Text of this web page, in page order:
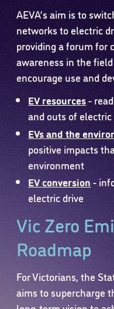
AEVA’s aim is to
networks to electric
providing a forum for
awareness in the
encourage use and
EV resources-
and outs of electric
EVs and the
positive impacts
environment
EV conversion -
electric drive
Vic Zero
Roadmap
For Victorians, the
aims to supercharge